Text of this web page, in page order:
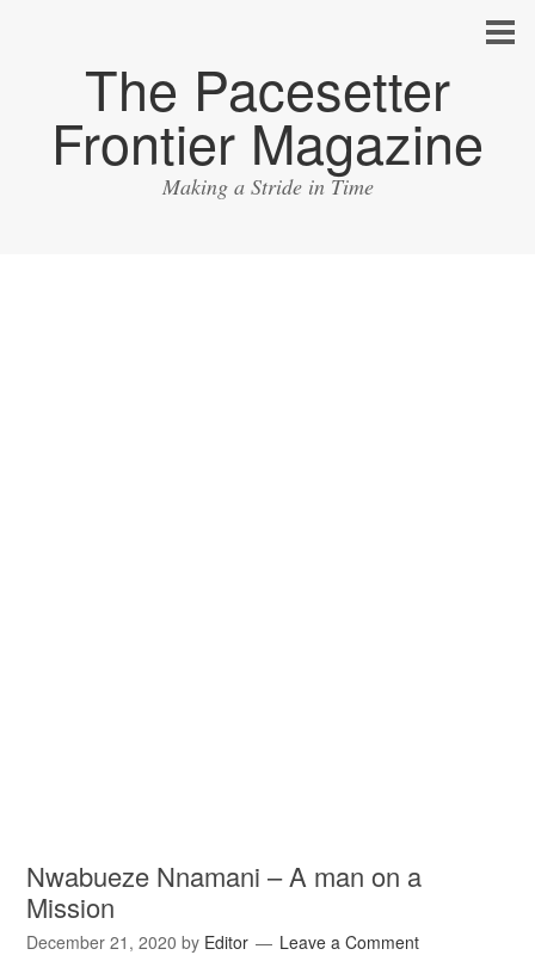
The Pacesetter
Frontier Magazine
Making a Stride in Time
Nwabueze Nnamani – A man on a
Mission
December 21, 2020 by Editor Leave a Comment